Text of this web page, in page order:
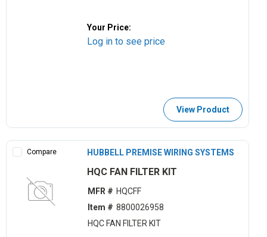
Your Price:
Log in to see price
View Product
Compare HUBBELL PREMISE WIRING SYSTEMS
HQC FAN FILTER KIT
MFR # HQCFF
Item # 8800026958
HQC FAN FILTER KIT